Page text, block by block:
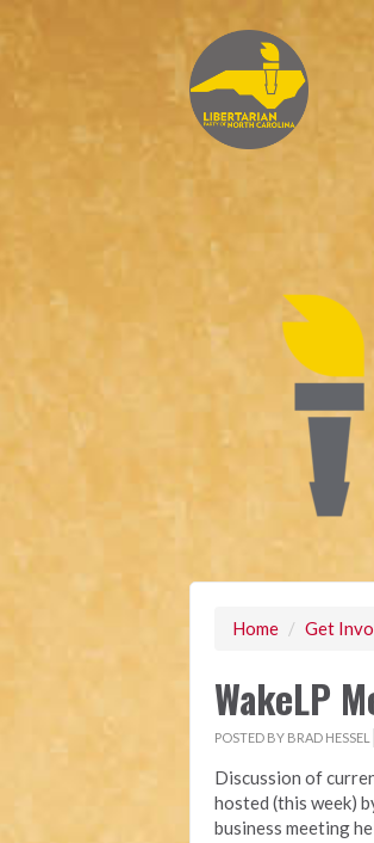
Home / Get
WakeLP
POSTED BY BRAD HESSEL
Discussion of
hosted (this week)
business meeting